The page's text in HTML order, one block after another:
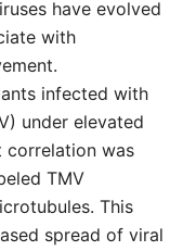
have evolved
with
infected with
under elevated
correlation was
TMV
This
spread of viral